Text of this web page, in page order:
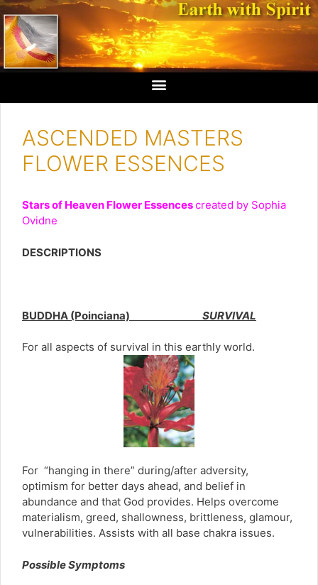
ASCENDED MASTERS
FLOWER ESSENCES
Stars of Heaven Flower Essencescreated by Sophia
Ovidne
DESCRIPTIONS
BUDDHA (Poinciana) SURVIVAL
For all aspects of survival in this earthly world.
For “hanging in there” during/after adversity,
optimism for better days ahead, and belief in
abundance and that God provides. Helps overcome
materialism, greed, shallowness, brittleness, glamour,
vulnerabilities. Assists with all base chakra issues.
Possible Symptoms